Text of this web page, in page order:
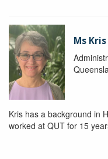
Ms
Kris has a background in
worked at QUT for 15